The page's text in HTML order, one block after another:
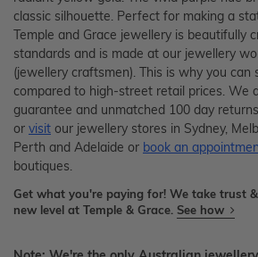
classic silhouette. Perfect for making a
Temple and Grace jewellery is beautifully
standards and is made at our jewellery
(jewellery craftsmen). This is why you can
compared to high-street retail prices. We
guarantee and unmatched 100 day
or visit our jewellery stores in Sydney,
Perth and Adelaide or book an
boutiques.
Get what you're paying for! We take trust
new level at Temple & Grace. See how